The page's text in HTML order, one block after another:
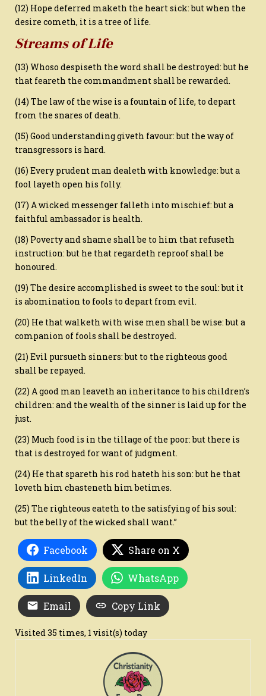
(12) Hope deferred maketh the heart sick: but when the
desire cometh, it is a tree of life.
Streams of Life
(13) Whoso despiseth the word shall be destroyed: but he
that feareth the commandment shall be rewarded.
(14) The law of the wise is a fountain of life, to depart
from the snares of death.
(15) Good understanding giveth favour: but the way of
transgressors is hard.
(16) Every prudent man dealeth with knowledge: but a
fool layeth open his folly.
(17) A wicked messenger falleth into mischief: but a
faithful ambassador is health.
(18) Poverty and shame shall be to him that refuseth
instruction: but he that regardeth reproof shall be
honoured.
(19) The desire accomplished is sweet to the soul: but it
is abomination to fools to depart from evil.
(20) He that walketh with wise men shall be wise: but a
companion of fools shall be destroyed.
(21) Evil pursueth sinners: but to the righteous good
shall be repayed.
(22) A good man leaveth an inheritance to his children’s
children: and the wealth of the sinner is laid up for the
just.
(23) Much food is in the tillage of the poor: but there is
that is destroyed for want of judgment.
(24) He that spareth his rod hateth his son: but he that
loveth him chasteneth him betimes.
(25) The righteous eateth to the satisfying of his soul:
but the belly of the wicked shall want.”
Facebook Share on X
LinkedIn WhatsApp
Email Copy Link
Visited 35 times, 1 visit(s) today